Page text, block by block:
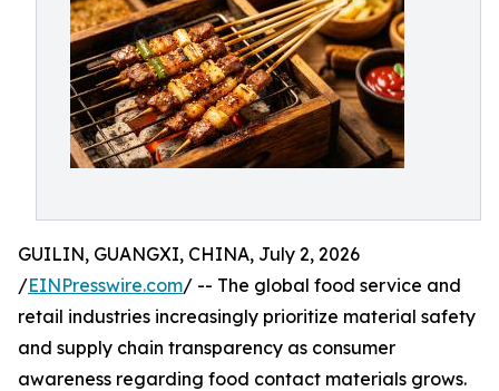
GUILIN, GUANGXI, CHINA, July 2, 2026
/EINPresswire.com/ -- The global food service and
retail industries increasingly prioritize material safety
and supply chain transparency as consumer
awareness regarding food contact materials grows.